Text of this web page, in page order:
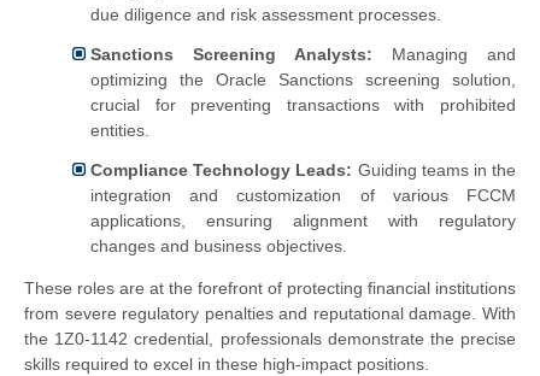
due diligence and risk assessment processes.
Sanctions Screening Analysts: Managing and
optimizing the Oracle Sanctions screening solution,
crucial for preventing transactions with prohibited
entities.
Compliance Technology Leads: Guiding teams in the
integration and customization of various FCCM
applications, ensuring alignment with regulatory
changes and business objectives.
These roles are at the forefront of protecting financial institutions
from severe regulatory penalties and reputational damage. With
the 1Z0-1142 credential, professionals demonstrate the precise
skills required to excel in these high-impact positions.